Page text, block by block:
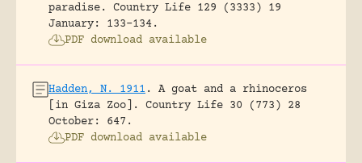
paradise.
Country Life 129 (3333) 19
January: 133-134.
PDF download available
Hadden, N. 1911 .
A goat and a rhinoceros
[in Giza Zoo].
Country Life 30 (773) 28
October: 647.
PDF download available